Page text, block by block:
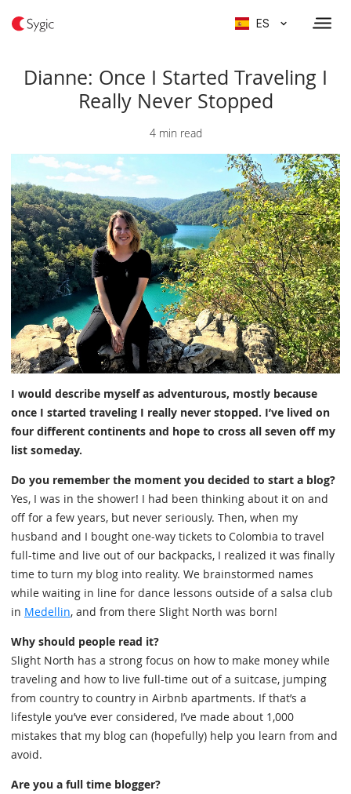
ES
Dianne: Once I Started Traveling I
Really Never Stopped
4 min read
I would describe myself as adventurous, mostly because
once I started traveling I really never stopped. I’ve lived on
four different continents and hope to cross all seven off my
list someday.
Do you remember the moment you decided to start a blog?
Yes, I was in the shower! I had been thinking about it on and
off for a few years, but never seriously. Then, when my
husband and I bought one-way tickets to Colombia to travel
full-time and live out of our backpacks, I realized it was finally
time to turn my blog into reality. We brainstormed names
while waiting in line for dance lessons outside of a salsa club
in Medellin, and from there Slight North was born!
Why should people read it?
Slight North has a strong focus on how to make money while
traveling and how to live full-time out of a suitcase, jumping
from country to country in Airbnb apartments. If that’s a
lifestyle you’ve ever considered, I’ve made about 1,000
mistakes that my blog can (hopefully) help you learn from and
avoid.
Are you a full time blogger?